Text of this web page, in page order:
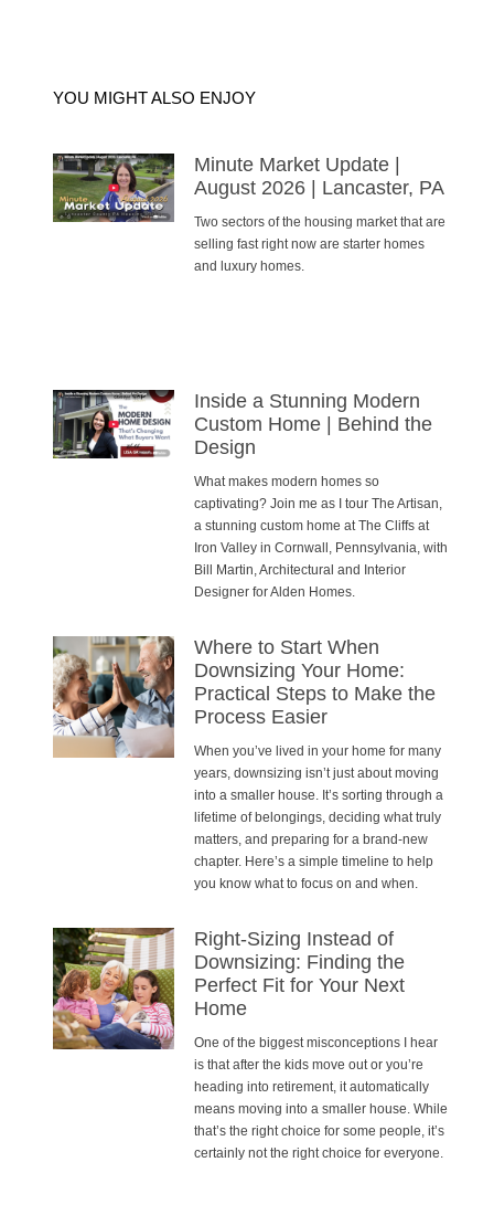
YOU MIGHT ALSO ENJOY
Minute Market Update |
August 2026 | Lancaster, PA
Two sectors of the housing market that are
selling fast right now are starter homes
and luxury homes.
Inside a Stunning Modern
Custom Home | Behind the
Design
What makes modern homes so
captivating? Join me as I tour The Artisan,
a stunning custom home at The Cliffs at
Iron Valley in Cornwall, Pennsylvania, with
Bill Martin, Architectural and Interior
Designer for Alden Homes.
Where to Start When
Downsizing Your Home:
Practical Steps to Make the
Process Easier
When you’ve lived in your home for many
years, downsizing isn’t just about moving
into a smaller house. It’s sorting through a
lifetime of belongings, deciding what truly
matters, and preparing for a brand-new
chapter. Here’s a simple timeline to help
you know what to focus on and when.
Right-Sizing Instead of
Downsizing: Finding the
Perfect Fit for Your Next
Home
One of the biggest misconceptions I hear
is that after the kids move out or you’re
heading into retirement, it automatically
means moving into a smaller house. While
that’s the right choice for some people, it’s
certainly not the right choice for everyone.